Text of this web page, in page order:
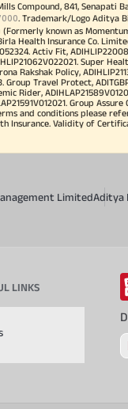
Compound, 841, Senapati
. Trademark/Logo Aditya
known as
Health Insurance Co.
Activ Fit,
Super
Rakshak Policy,
Group Travel Protect,
Rider,
Group Assure
and conditions please
Insurance. Validity of
LimitedAditya
LINKS